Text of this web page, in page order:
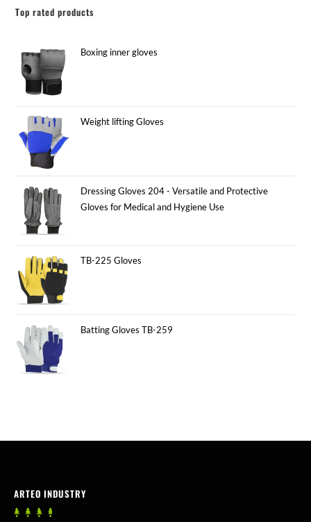
Top rated products
Boxing inner gloves
Weight lifting Gloves
Dressing Gloves 204 - Versatile and Protective
Gloves for Medical and Hygiene Use
TB-225 Gloves
Batting Gloves TB-259
ARTEO INDUSTRY